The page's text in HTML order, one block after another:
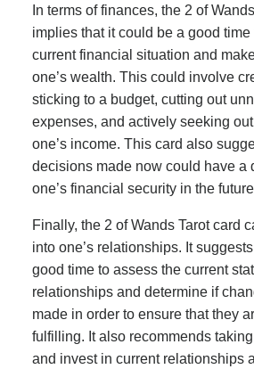
In terms of finances, the 2 of
implies that it could be a good time
current financial situation and
one’s wealth. This could involve
sticking to a budget, cutting out
expenses, and actively seeking
one’s income. This card also
decisions made now could have a
one’s financial security in the
Finally, the 2 of Wands Tarot card
into one’s relationships. It
good time to assess the current
relationships and determine if
made in order to ensure that they
fulfilling. It also recommends
and invest in current relationships